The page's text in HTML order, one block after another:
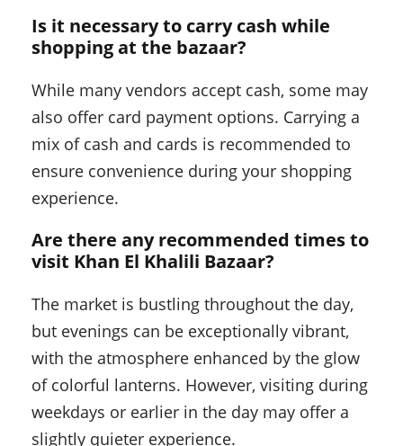
Is it necessary to carry cash while
shopping at the bazaar?
While many vendors accept cash, some may
also offer card payment options. Carrying a
mix of cash and cards is recommended to
ensure convenience during your shopping
experience.
Are there any recommended times to
visit Khan El Khalili Bazaar?
The market is bustling throughout the day,
but evenings can be exceptionally vibrant,
with the atmosphere enhanced by the glow
of colorful lanterns. However, visiting during
weekdays or earlier in the day may offer a
slightly quieter experience.